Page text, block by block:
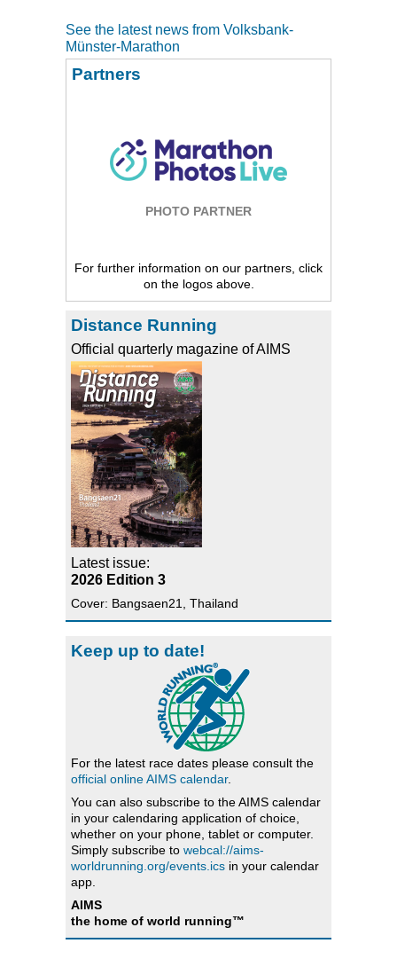
See the latest news from Volksbank-
Münster-Marathon
Partners
PHOTO PARTNER
For further information on our partners, click
on the logos above.
Distance Running
Official quarterly magazine of AIMS
Latest issue:
2026 Edition 3
Cover: Bangsaen21, Thailand
Keep up to date!
For the latest race dates please consult the
official online AIMS calendar.
You can also subscribe to the AIMS calendar
in your calendaring application of choice,
whether on your phone, tablet or computer.
Simply subscribe to webcal://aims-
worldrunning.org/events.ics in your calendar
app.
AIMS
the home of world running™